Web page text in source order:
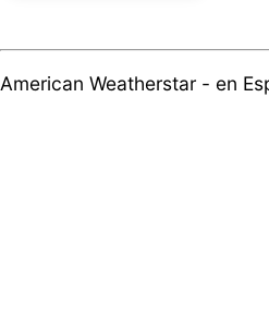
American Weatherstar - en